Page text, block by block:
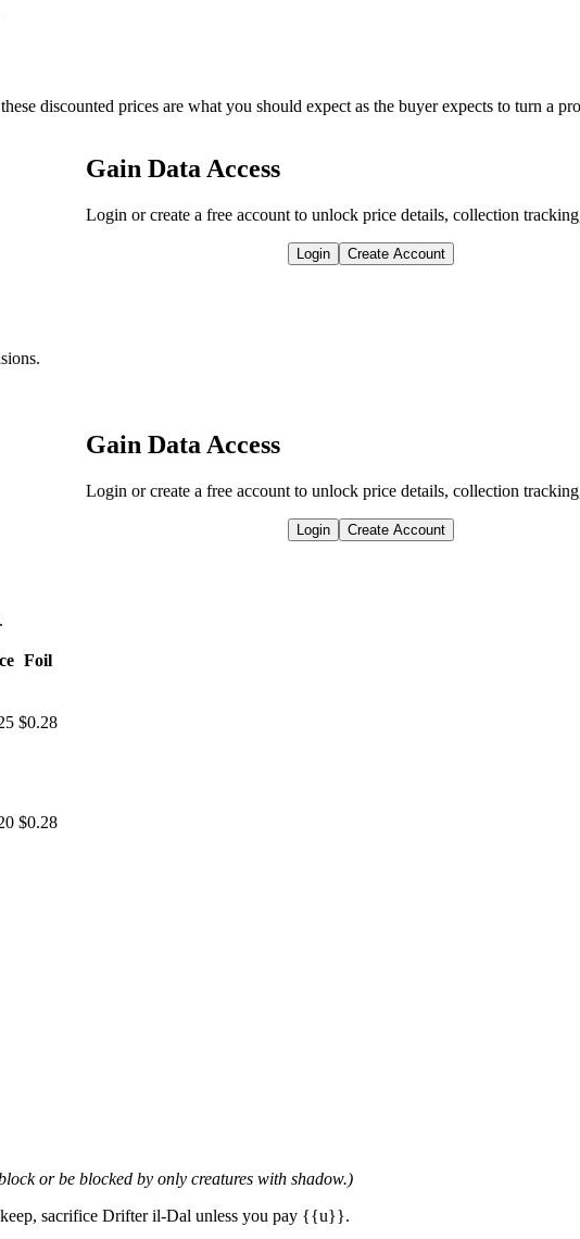
discounted prices are what you should expect as the buyer expects to turn a
Gain Data Access
Login or create a free account to unlock price details, collection
Login Create Account
Gain Data Access
Login or create a free account to unlock price details, collection
Login Create Account
Foil
$0.28
$0.28
or be blocked by only creatures with shadow.)
sacrifice Drifter il-Dal unless you pay {{u}}.